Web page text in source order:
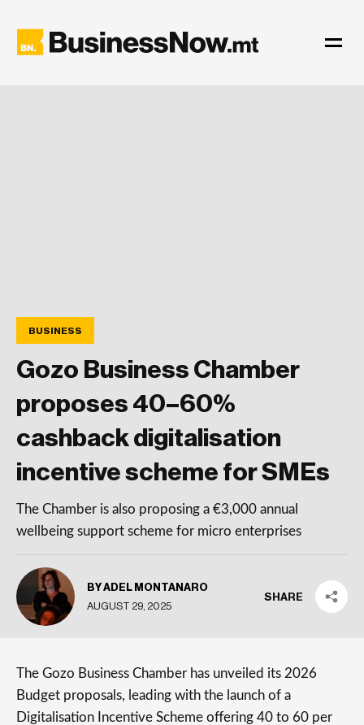
BUSINESS
Gozo Business Chamber
proposes 40–60%
cashback digitalisation
incentive scheme for SMEs
The Chamber is also proposing a €3,000 annual
wellbeing support scheme for micro enterprises
BY ADEL MONTANARO
AUGUST 29, 2025
SHARE
The Gozo Business Chamber has unveiled its 2026
Budget proposals, leading with the launch of a
Digitalisation Incentive Scheme offering 40 to 60 per